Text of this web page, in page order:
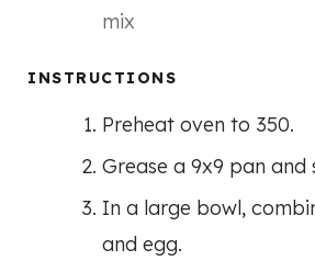
mix
INSTRUCTIONS
Preheat oven to 350.
Grease a 9x9 pan and
In a large bowl,
and egg.